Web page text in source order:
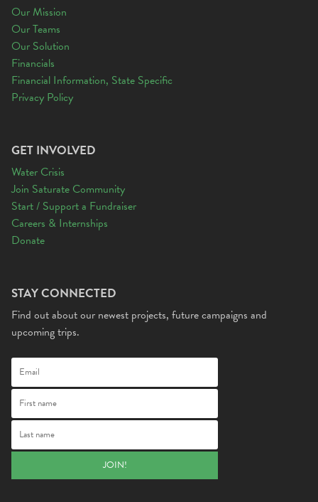
Our Mission
Our Teams
Our Solution
Financials
Financial Information, State Specific
Privacy Policy
GET INVOLVED
Water Crisis
Join Saturate Community
Start / Support a Fundraiser
Careers & Internships
Donate
STAY CONNECTED
Find out about our newest projects, future campaigns and
upcoming trips.